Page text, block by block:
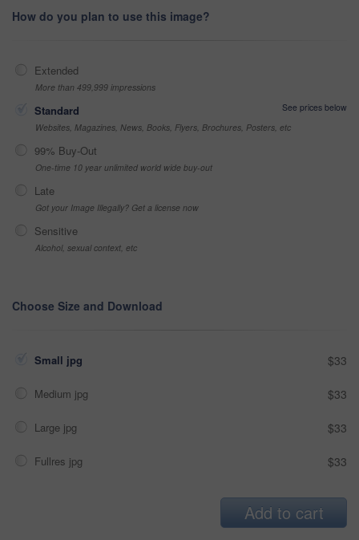
How do you plan to use this image?
Extended
More than 499,999 impressions
Standard
See prices below
Websites, Magazines, News, Books, Flyers, Brochures, Posters, etc
99% Buy-Out
One-time 10 year unlimited world wide buy-out
Late
Got your Image Illegally? Get a license now
Sensitive
Alcohol, sexual context, etc
Choose Size and Download
Small jpg $33
Medium jpg $33
Large jpg $33
Fullres jpg $33
Add to cart